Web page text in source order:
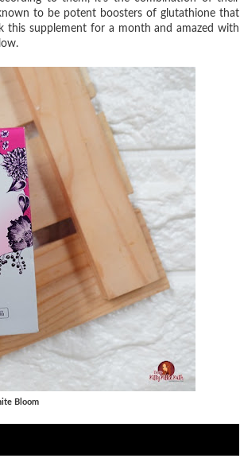
to be potent boosters of glutathione that
this supplement for a month and amazed with
Bloom